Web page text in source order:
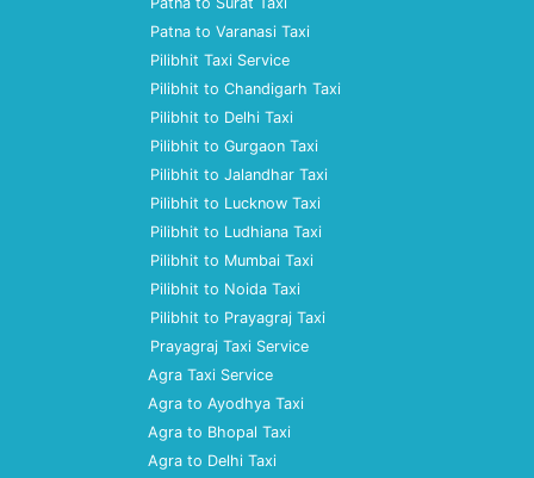
Patna to Varanasi Taxi
Pilibhit Taxi Service
Pilibhit to Chandigarh Taxi
Pilibhit to Delhi Taxi
Pilibhit to Gurgaon Taxi
Pilibhit to Jalandhar Taxi
Pilibhit to Lucknow Taxi
Pilibhit to Ludhiana Taxi
Pilibhit to Mumbai Taxi
Pilibhit to Noida Taxi
Pilibhit to Prayagraj Taxi
Prayagraj Taxi Service
Agra Taxi Service
Agra to Ayodhya Taxi
Agra to Bhopal Taxi
Agra to Delhi Taxi